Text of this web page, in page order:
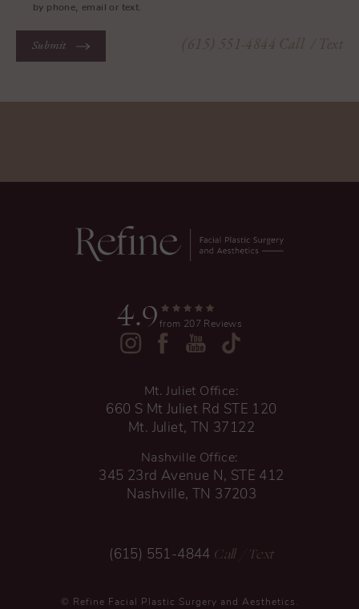
by phone, email or text.
Submit (615) 551-4844 Call / Text
4.9 from 207 Reviews
Mt. Juliet Office:
660 S Mt Juliet Rd STE 120
Mt. Juliet, TN 37122
Nashville Office:
345 23rd Avenue N, STE 412
Nashville, TN 37203
(615) 551-4844 Call / Text
© Refine Facial Plastic Surgery and Aesthetics.